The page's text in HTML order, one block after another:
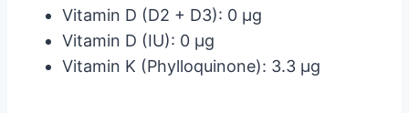
Vitamin D (D2 + D3): 0 µg
Vitamin D (IU): 0 µg
Vitamin K (Phylloquinone): 3.3 µg